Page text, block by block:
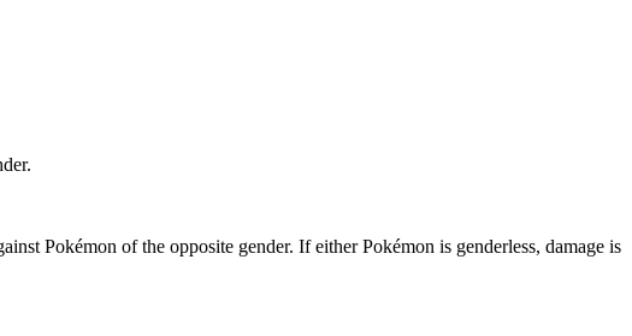
Pokémon of the opposite gender. If either Pokémon is genderless, damage is